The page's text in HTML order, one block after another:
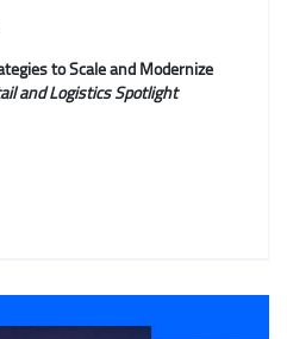
to Scale and Modernize
and Logistics Spotlight